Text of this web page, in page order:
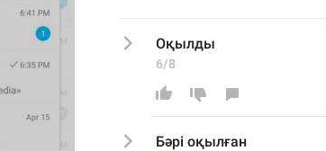
Оқылды
6/8
Бәрі оқылған